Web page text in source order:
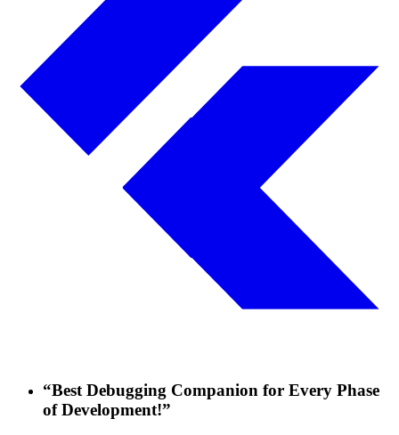
“Best Debugging Companion for Every Phase
of Development!”